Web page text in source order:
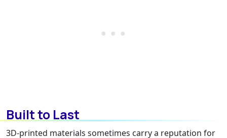
Built to Last
3D-printed materials sometimes carry a reputation for